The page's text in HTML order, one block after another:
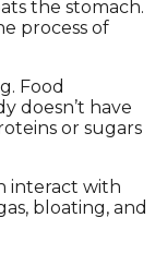
the stomach.
process of
Food
doesn’t have
or sugars
interact with
bloating, and